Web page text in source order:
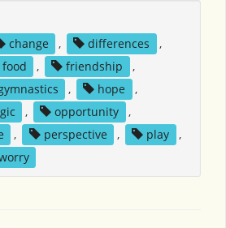
change , differences
,
food , friendship
,
, hope
,
, opportunity
,
, perspective , play
,